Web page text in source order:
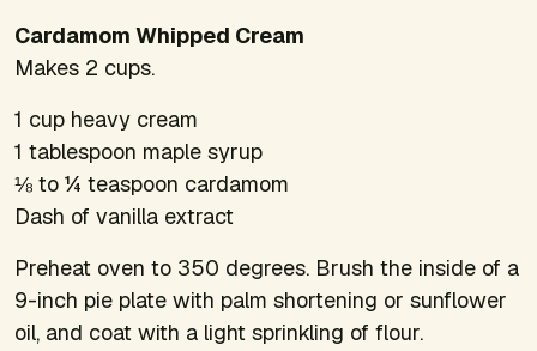
Cardamom Whipped Cream
Makes 2 cups.
1 cup heavy cream
1 tablespoon maple syrup
⅛ to ¼ teaspoon cardamom
Dash of vanilla extract
Preheat oven to 350 degrees. Brush the inside of a
9-inch pie plate with palm shortening or sunflower
oil, and coat with a light sprinkling of flour.